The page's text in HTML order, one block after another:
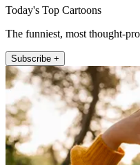
Today's Top Cartoons
The funniest, most thought-
Subscribe +